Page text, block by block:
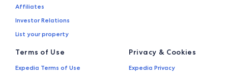
Affiliates
Investor Relations
List your property
Terms of Use
Expedia Terms of Use
Privacy & Cookies
Expedia Privacy